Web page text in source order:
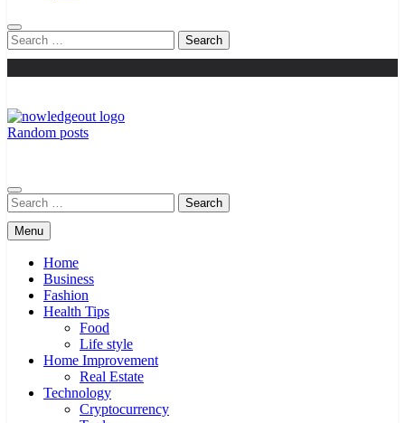
Search
for:
Random posts
Search
for:
Menu
Home
Business
Fashion
Health Tips
Food
Life style
Home Improvement
Real Estate
Technology
Cryptocurrency